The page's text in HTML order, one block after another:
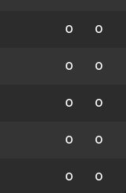
0 0
0 0
0 0
0 0
0 0